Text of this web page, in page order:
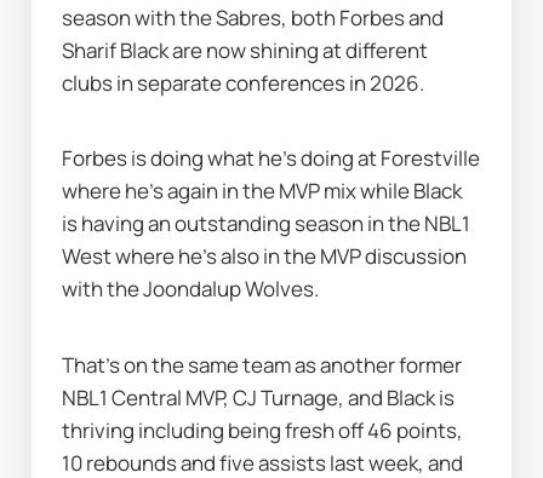
season with the Sabres, both Forbes and
Sharif Black are now shining at different
clubs in separate conferences in 2026.
Forbes is doing what he's doing at Forestville
where he's again in the MVP mix while Black
is having an outstanding season in the NBL1
West where he's also in the MVP discussion
with the Joondalup Wolves.
That's on the same team as another former
NBL1 Central MVP, CJ Turnage, and Black is
thriving including being fresh off 46 points,
10 rebounds and five assists last week, and